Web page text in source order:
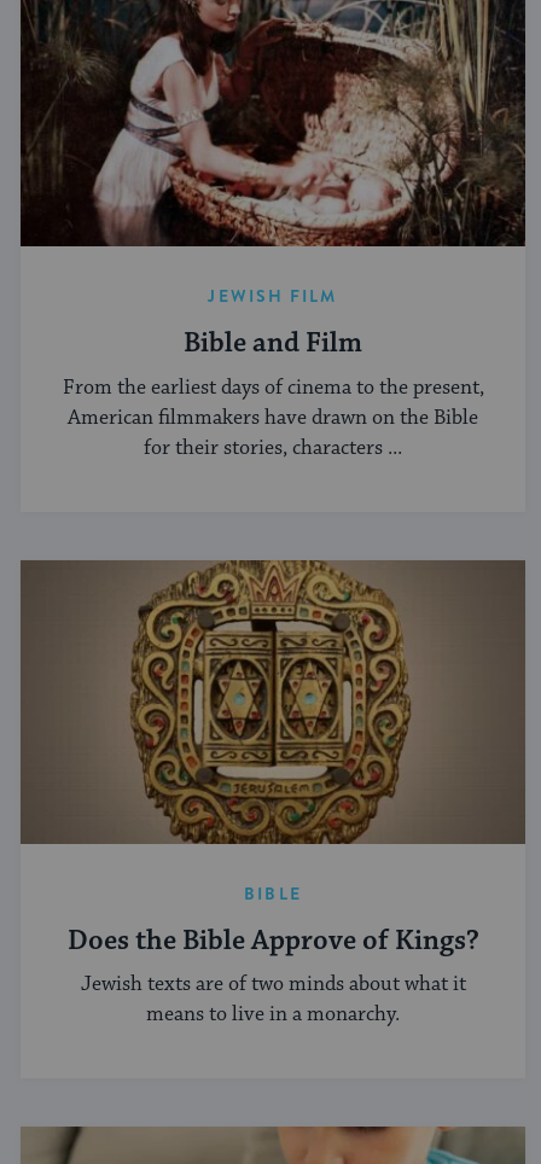
JEWISH FILM
Bible and Film
From the earliest days of cinema to the present,
American filmmakers have drawn on the Bible
for their stories, characters ...
BIBLE
Does the Bible Approve of Kings?
Jewish texts are of two minds about what it
means to live in a monarchy.